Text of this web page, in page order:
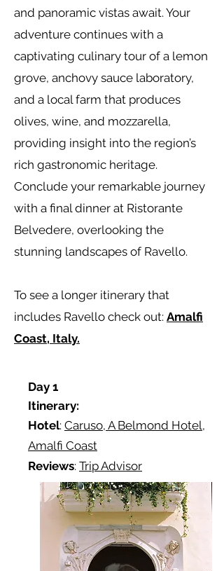
and panoramic vistas await. Your
adventure continues with a
captivating culinary tour of a lemon
grove, anchovy sauce laboratory,
and a local farm that produces
olives, wine, and mozzarella,
providing insight into the region’s
rich gastronomic heritage.
Conclude your remarkable journey
with a final dinner at Ristorante
Belvedere, overlooking the
stunning landscapes of Ravello.
To see a longer itinerary that
includes Ravello check out: Amalfi
Coast, Italy.
Day 1
Itinerary:
Hotel: Caruso, A Belmond Hotel,
Amalfi Coast
Reviews: Trip Advisor